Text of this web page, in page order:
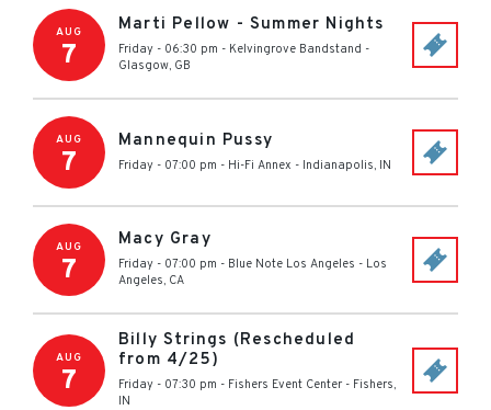
AUG
7
Marti Pellow - Summer Nights
Friday - 06:30 pm - Kelvingrove Bandstand -
Glasgow, GB
AUG
7
Mannequin Pussy
Friday - 07:00 pm - Hi-Fi Annex - Indianapolis, IN
AUG
7
Macy Gray
Friday - 07:00 pm - Blue Note Los Angeles - Los
Angeles, CA
AUG
7
Billy Strings (Rescheduled
from 4/25)
Friday - 07:30 pm - Fishers Event Center - Fishers,
IN